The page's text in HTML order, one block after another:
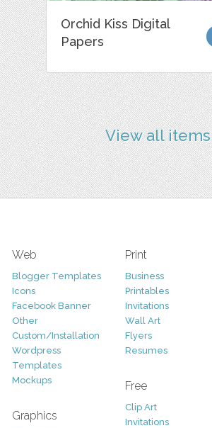
Orchid Kiss Digital
Papers
View all items
Web
Blogger Templates
Icons
Facebook Banner
Other
Custom/Installation
Wordpress
Templates
Mockups
Graphics
Print
Business
Printables
Invitations
Wall Art
Flyers
Resumes
Free
Clip Art
Invitations